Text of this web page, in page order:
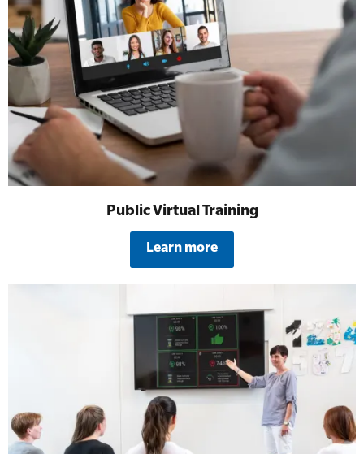
Public Virtual Training
Learn more